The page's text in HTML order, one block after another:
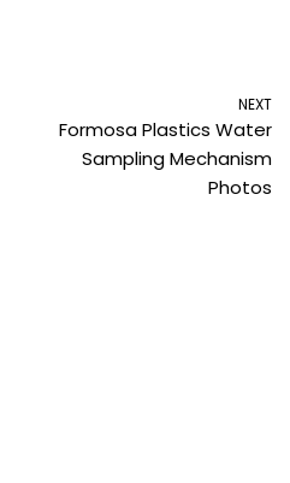
NEXT
Formosa Plastics Water
Sampling Mechanism
Photos